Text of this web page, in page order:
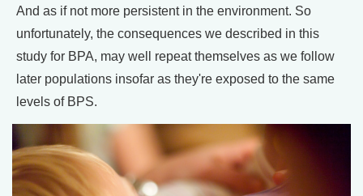
And as if not more persistent in the environment. So
unfortunately, the consequences we described in this
study for BPA, may well repeat themselves as we follow
later populations insofar as they're exposed to the same
levels of BPS.